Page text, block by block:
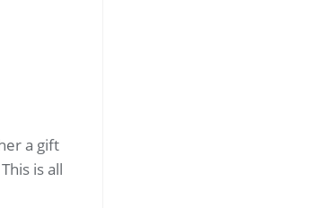
a gift
is all